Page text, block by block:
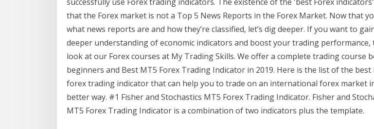
that the Forex market is not a Top 5 News Reports in the Forex Market. Now that
what news reports are and how they’re classified, let’s dig deeper. If you want to
deeper understanding of economic indicators and boost your trading performance,
look at our Forex courses at My Trading Skills. We offer a complete trading course
beginners and Best MT5 Forex Trading Indicator in 2019. Here is the list of the best
forex trading indicator that can help you to trade on an international forex market
better way. #1 Fisher and Stochastics MT5 Forex Trading Indicator. Fisher and
MT5 Forex Trading Indicator is a combination of two indicators plus the template.